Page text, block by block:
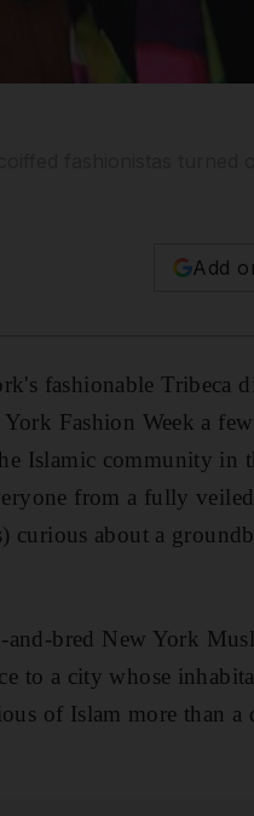
Add
fashionable Tribeca
Fashion Week a
Islamic community in
from a fully
curious about a
and-bred New York
to a city whose
of Islam more than a